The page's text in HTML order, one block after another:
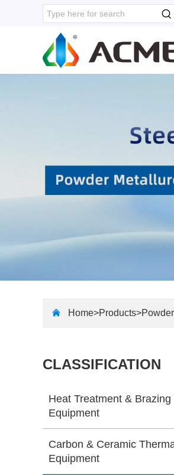
Home>Products>
CLASSIFICATION
Heat Treatment & Brazing
Equipment
Carbon & Ceramic
Equipment